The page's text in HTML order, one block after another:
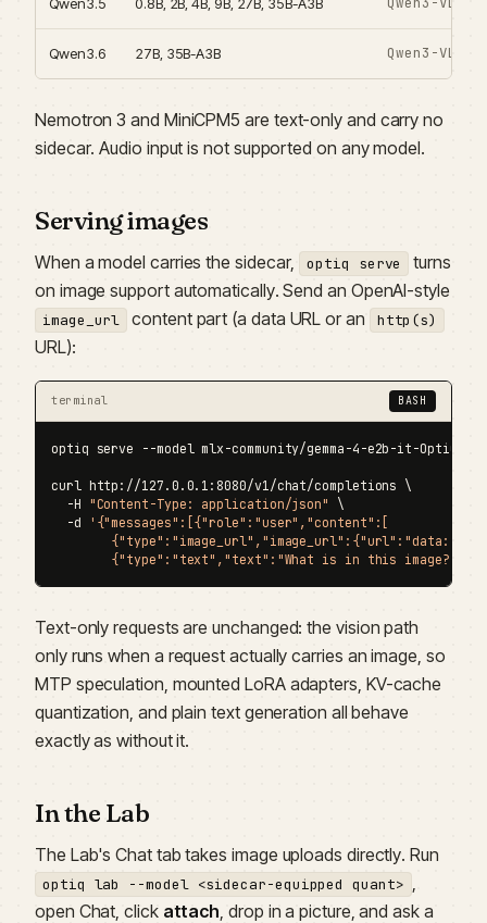
Qwen3.6 27B, 35B-A3B Qwen3-VL
Nemotron 3 and MiniCPM5 are text-only and carry no
sidecar. Audio input is not supported on any model.
Serving images
When a model carries the sidecar, optiq serve
turns
on image support automatically. Send an OpenAI-style
image_url content part (a data URL or an http(s)
URL):
terminal BASH
optiq serve --model mlx-community/gemma-4-e2b-it-OptiQ-
curl http://127.0.0.1:8080/v1/chat/completions \
  -H
"Content-Type: application/json"
\
  -d
'{"messages":[{"role":"user","content":[
{"type":"text","text":"What is in this
Text-only requests are unchanged: the vision path
only runs when a request actually carries an image, so
MTP speculation, mounted LoRA adapters, KV-cache
quantization, and plain text generation all behave
exactly as without it.
In the Lab
The Lab's Chat tab takes image uploads directly. Run
optiq lab --model <sidecar-equipped quant>
open Chat, click attach , drop in a picture, and ask a